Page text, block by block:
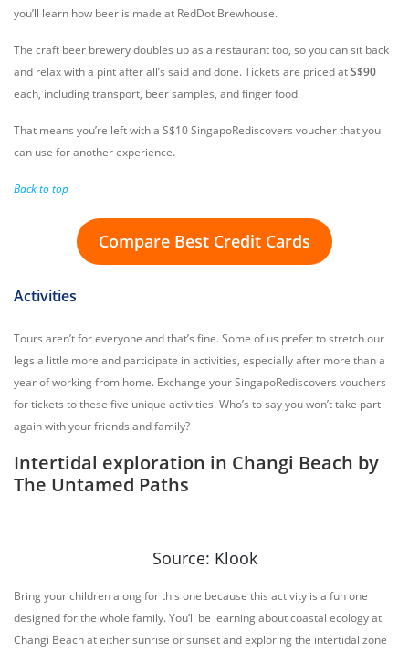
you’ll learn how beer is made at RedDot Brewhouse.
The craft beer brewery doubles up as a restaurant too, so you can sit back
and relax with a pint after all’s said and done. Tickets are priced atS$90
each, including transport, beer samples, and finger food.
That means you’re left with a S$10 SingapoRediscovers voucher that you
can use for another experience.
Back to top
Compare Best Credit Cards
Activities
Tours aren’t for everyone and that’s fine. Some of us prefer to stretch our
legs a little more and participate in activities, especially after more than a
year of working from home. Exchange your SingapoRediscovers vouchers
for tickets to these five unique activities. Who’s to say you won’t take part
again with your friends and family?
Intertidal exploration in Changi Beach by
The Untamed Paths
Source: Klook
Bring your children along for this one because this activity is a fun one
designed for the whole family. You’ll be learning about coastal ecology at
Changi Beach at either sunrise or sunset and exploring the intertidal zone